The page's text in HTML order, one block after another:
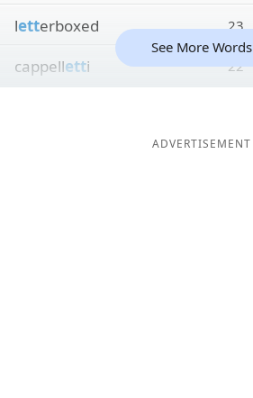
letterboxed 23
cappelletti 22
See More Words
ADVERTISEMENT